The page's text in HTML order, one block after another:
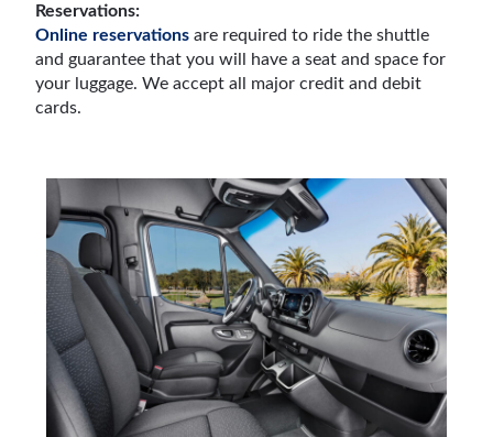
Reservations:
Online reservations are required to ride the shuttle
and guarantee that you will have a seat and space for
your luggage. We accept all major credit and debit
cards.